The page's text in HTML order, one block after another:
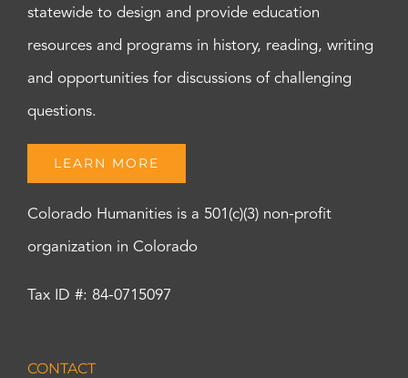
statewide to design and provide education
resources and programs in history, reading, writing
and opportunities for discussions of challenging
questions.
LEARN MORE
Colorado Humanities is a 501(c)(3) non-profit
organization in Colorado
Tax ID #: 84-0715097
CONTACT